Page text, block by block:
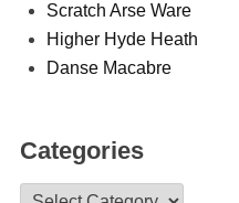
Scratch Arse Ware
Higher Hyde Heath
Danse Macabre
Categories
Categories